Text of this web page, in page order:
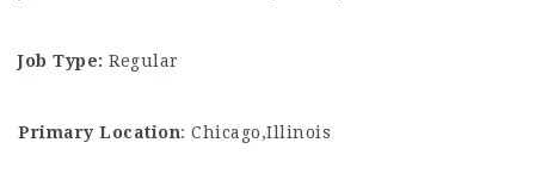
Job Type: Regular
Primary Location: Chicago,Illinois